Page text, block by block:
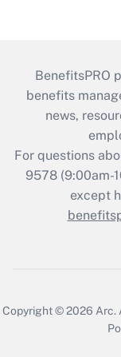
BenefitsPRO
benefits
news,
For questions
9578 (9:00am-
except
Copyright © 2026 Arc.